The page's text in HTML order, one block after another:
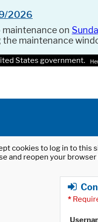
2026
maintenance on
maintenance
States government.
cookies to log in to
and reopen your
*